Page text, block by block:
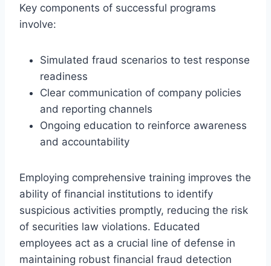
Key components of successful programs
involve:
Simulated fraud scenarios to test response
readiness
Clear communication of company policies
and reporting channels
Ongoing education to reinforce awareness
and accountability
Employing comprehensive training improves the
ability of financial institutions to identify
suspicious activities promptly, reducing the risk
of securities law violations. Educated
employees act as a crucial line of defense in
maintaining robust financial fraud detection